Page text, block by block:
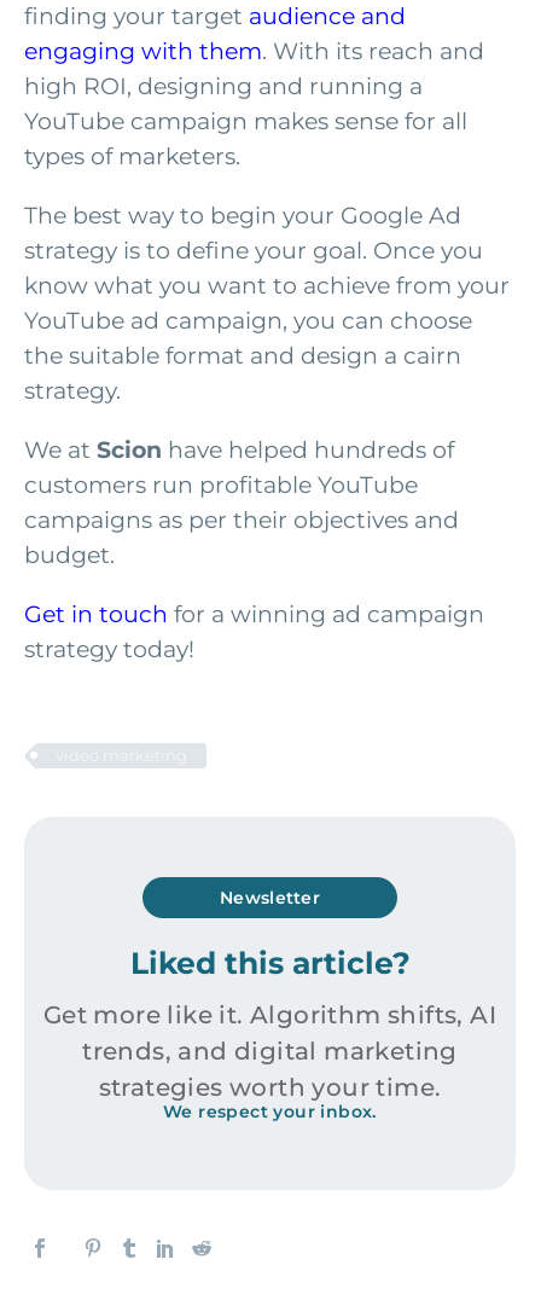
finding your target audience and
engaging with them. With its reach and
high ROI, designing and running a
YouTube campaign makes sense for all
types of marketers.
The best way to begin your Google Ad
strategy is to define your goal. Once you
know what you want to achieve from your
YouTube ad campaign, you can choose
the suitable format and design a cairn
strategy.
We at Scion have helped hundreds of
customers run profitable YouTube
campaigns as per their objectives and
budget.
Get in touch for a winning ad campaign
strategy today!
video marketing
Newsletter
Liked this article?
Get more like it. Algorithm shifts, AI
trends, and digital marketing
strategies worth your time.
We respect your inbox.